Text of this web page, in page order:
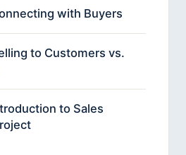
with Buyers
to Customers vs.
to Sales